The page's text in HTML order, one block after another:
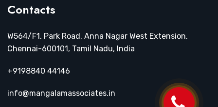
Contacts
W564/F1, Park Road, Anna Nagar West Extension.
Chennai-600101, Tamil Nadu, India
+9198840 44146
info@mangalamassociates.in